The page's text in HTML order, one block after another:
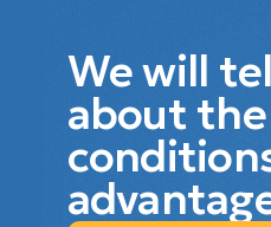
We will
about